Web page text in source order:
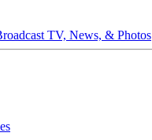
TV, News, & Photos